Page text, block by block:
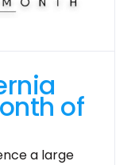
of
a large